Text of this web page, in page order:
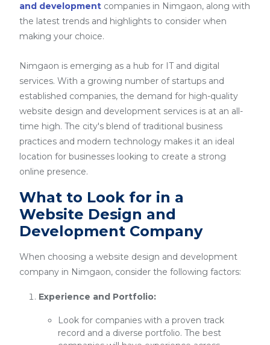
and development companies in Nimgaon, along with
the latest trends and highlights to consider when
making your choice.
Nimgaon is emerging as a hub for IT and digital
services. With a growing number of startups and
established companies, the demand for high-quality
website design and development services is at an all-
time high. The city's blend of traditional business
practices and modern technology makes it an ideal
location for businesses looking to create a strong
online presence.
What to Look for in a
Website Design and
Development Company
When choosing a website design and development
company in Nimgaon, consider the following factors:
Experience and Portfolio:
Look for companies with a proven track
record and a diverse portfolio. The best